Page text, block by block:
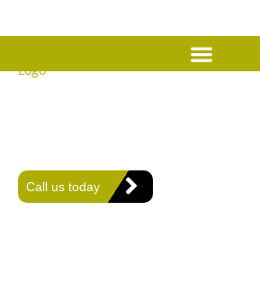
We are a Worcester Bosch
Accredited Installer
Call us today